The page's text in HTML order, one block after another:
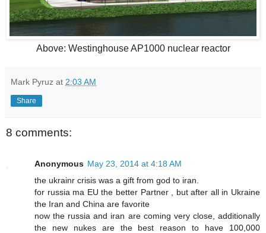
Above: Westinghouse AP1000 nuclear reactor
Mark Pyruz at 2:03 AM
Share
8 comments:
Anonymous May 23, 2014 at 4:18 AM
the ukrainr crisis was a gift from god to iran.
for russia ma EU the better Partner , but after all in Ukraine
the Iran and China are favorite
now the russia and iran are coming very close, additionally
the new nukes are the best reason to have 100,000